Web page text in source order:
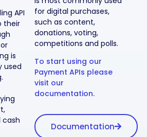
API
their
is
used
cash
for digital purchases,
such as content,
donations, voting,
competitions and polls.
To start using our
Payment APIs please
visit our
documentation.
Documentation